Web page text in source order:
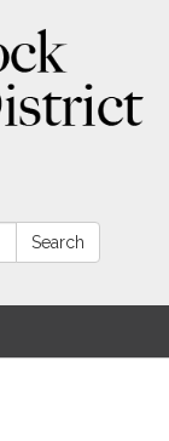
Search